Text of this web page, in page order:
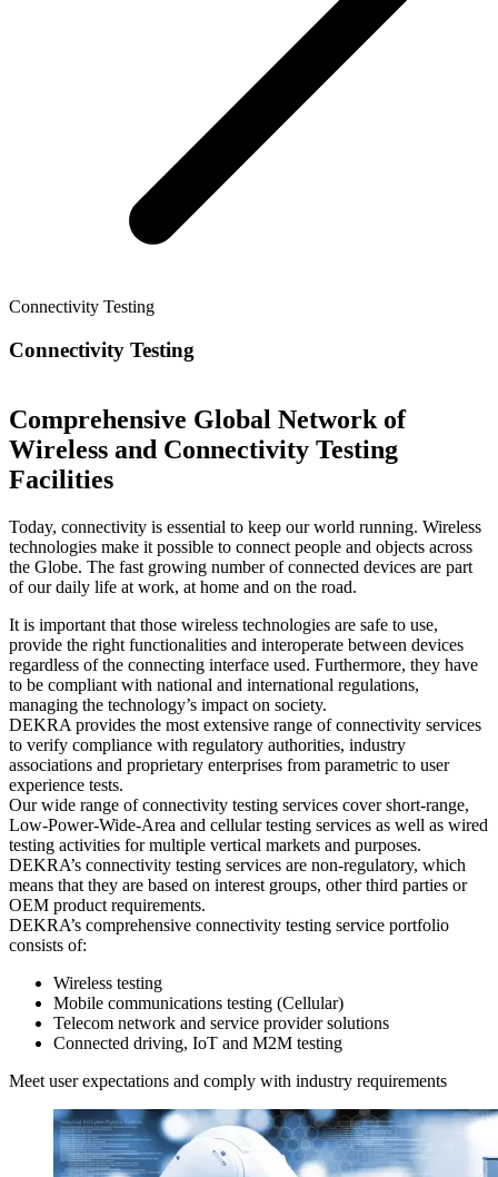
Connectivity Testing
Connectivity Testing
Comprehensive Global Network of
Wireless and Connectivity Testing
Facilities
Today, connectivity is essential to keep our world running. Wireless
technologies make it possible to connect people and objects across
the Globe. The fast growing number of connected devices are part
of our daily life at work, at home and on the road.
It is important that those wireless technologies are safe to use,
provide the right functionalities and interoperate between devices
regardless of the connecting interface used. Furthermore, they have
to be compliant with national and international regulations,
managing the technology’s impact on society.
DEKRA provides the most extensive range of connectivity services
to verify compliance with regulatory authorities, industry
associations and proprietary enterprises from parametric to user
experience tests.
Our wide range of connectivity testing services cover short-range,
Low-Power-Wide-Area and cellular testing services as well as wired
testing activities for multiple vertical markets and purposes.
DEKRA’s connectivity testing services are non-regulatory, which
means that they are based on interest groups, other third parties or
OEM product requirements.
DEKRA’s comprehensive connectivity testing service portfolio
consists of:
Wireless testing
Mobile communications testing (Cellular)
Telecom network and service provider solutions
Connected driving, IoT and M2M testing
Meet user expectations and comply with industry requirements